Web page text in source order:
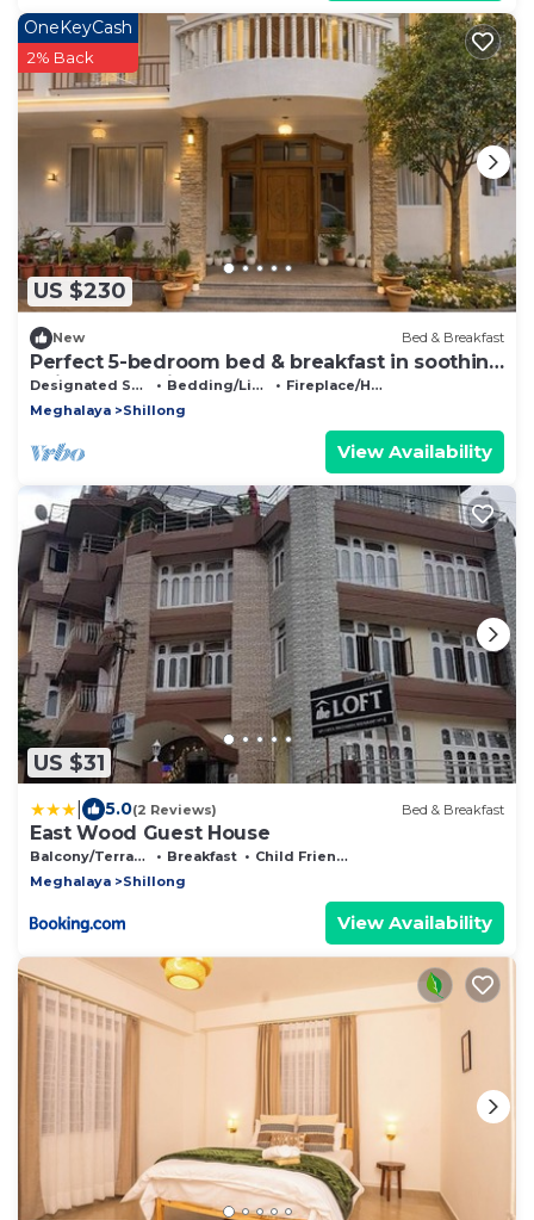
US $230
OneKeyCash
2% Back
New Bed & Breakfast
Perfect 5-bedroom bed & breakfast in soothing
Shillong location
Designated Smoking Area Bedding/Linens
Fireplace/Heating
Meghalaya
Shillong
View Availability
US $31
5.0(2 Reviews) Bed & Breakfast
East Wood Guest House
Balcony/Terrace Breakfast
Child Friendly
Meghalaya
Shillong
View Availability